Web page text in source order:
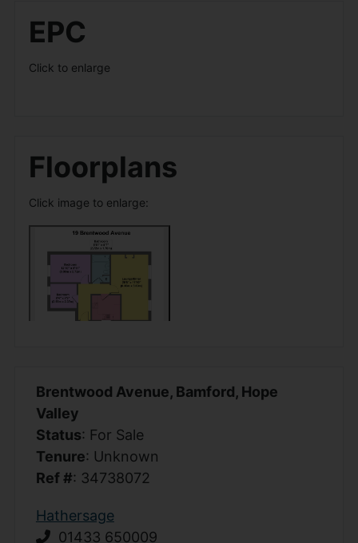
EPC
Click to enlarge
Floorplans
Click image to enlarge:
Brentwood Avenue, Bamford, Hope
Valley
Status: For Sale
Tenure: Unknown
Ref #: 34738072
Hathersage
01433 650009